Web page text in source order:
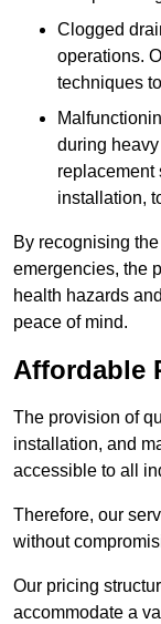
Clogged
operations.
techniques
during
replacement
installation,
By recognising
emergencies, the
health hazards
peace of mind.
Affordable
The provision of
installation, and
accessible to all
Therefore, our
without
Our pricing
accommodate a